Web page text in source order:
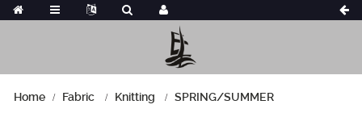
Home Fabric Knitting SPRING/SUMMER